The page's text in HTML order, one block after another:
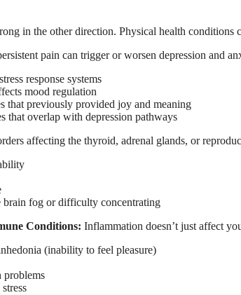
in the other direction. Physical health
pain can trigger or worsen depression and
response systems
mood regulation
that previously provided joy and meaning
that overlap with depression pathways
affecting the thyroid, adrenal glands, or
brain fog or difficulty concentrating
Conditions: Inflammation doesn’t just affect
(inability to feel pleasure)
problems